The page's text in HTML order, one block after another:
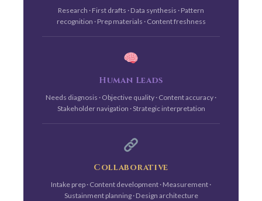
Research · First drafts · Data synthesis · Pattern
recognition · Prep materials · Content freshness
Human Leads
Needs diagnosis · Objective quality · Content accuracy ·
Stakeholder navigation · Strategic interpretation
Collaborative
Intake prep · Content development · Measurement ·
Sustainment planning · Design architecture